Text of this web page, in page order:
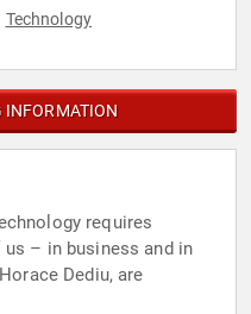
Technology
INFORMATION
requires
– in business and in
Dediu, are